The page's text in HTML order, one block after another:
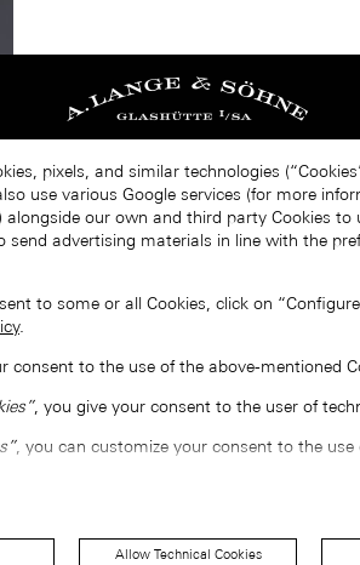
pixels, and similar technologies
use various Google services (for more
) alongside our own and third party Cookies to
send advertising materials in line with the
to some or all Cookies, click on
.
consent to the use of the above-mentioned
, you give your consent to the user of
, you can customize your consent to the use
Allow Technical Cookies